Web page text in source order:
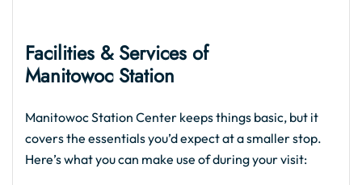
Facilities & Services of
Manitowoc Station
Manitowoc Station Center keeps things basic, but it
covers the essentials you’d expect at a smaller stop.
Here’s what you can make use of during your visit: